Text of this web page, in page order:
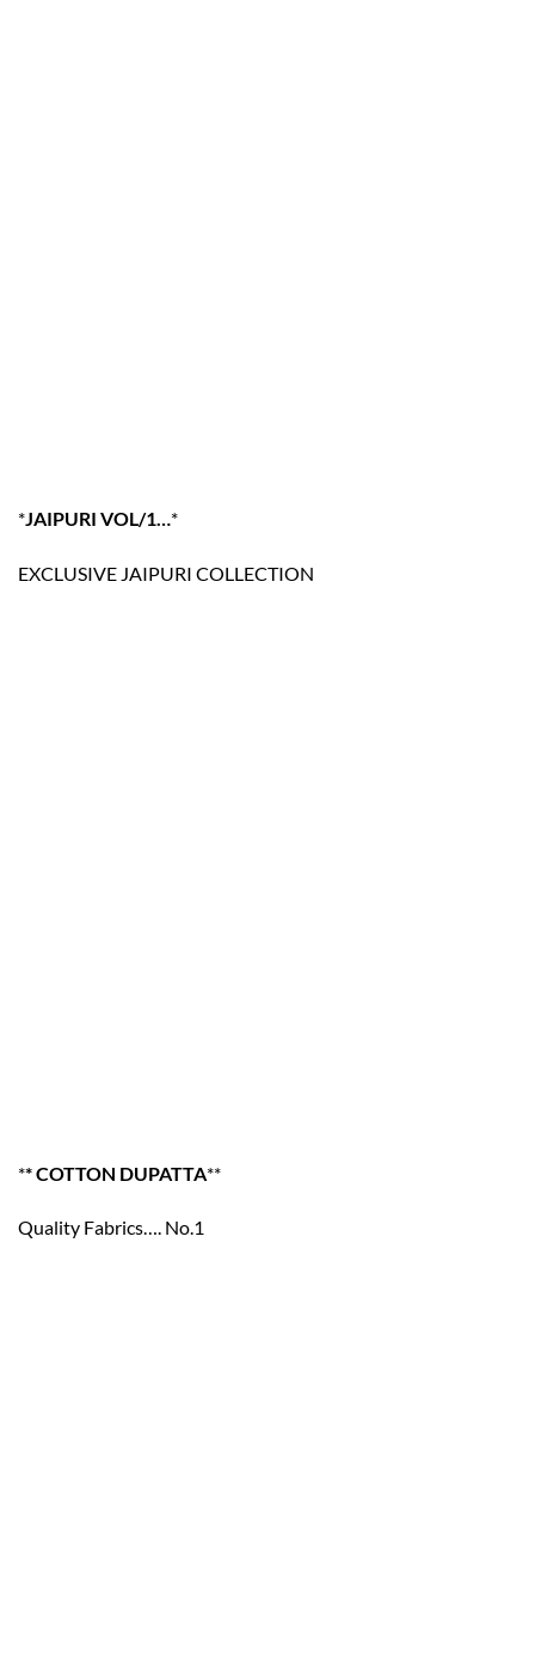
*JAIPURI VOL/1…*
EXCLUSIVE JAIPURI COLLECTION
** COTTON DUPATTA**
Quality Fabrics…. No.1